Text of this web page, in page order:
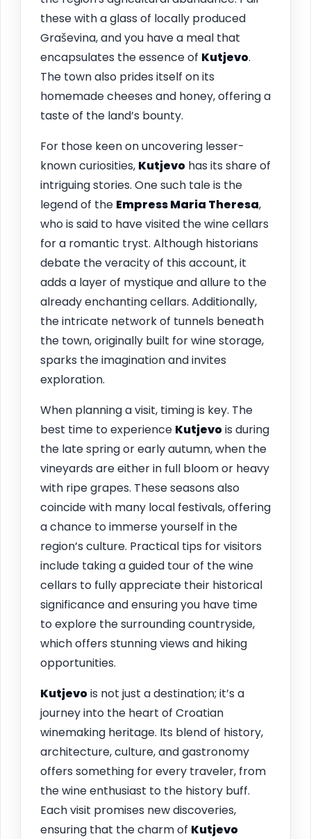
these with a glass of locally produced
Graševina, and you have a meal that
encapsulates the essence of Kutjevo.
The town also prides itself on its
homemade cheeses and honey, offering a
taste of the land’s bounty.
For those keen on uncovering lesser-
known curiosities, Kutjevo has its share of
intriguing stories. One such tale is the
legend of the Empress Maria Theresa,
who is said to have visited the wine cellars
for a romantic tryst. Although historians
debate the veracity of this account, it
adds a layer of mystique and allure to the
already enchanting cellars. Additionally,
the intricate network of tunnels beneath
the town, originally built for wine storage,
sparks the imagination and invites
exploration.
When planning a visit, timing is key. The
best time to experience Kutjevois during
the late spring or early autumn, when the
vineyards are either in full bloom or heavy
with ripe grapes. These seasons also
coincide with many local festivals, offering
a chance to immerse yourself in the
region’s culture. Practical tips for visitors
include taking a guided tour of the wine
cellars to fully appreciate their historical
significance and ensuring you have time
to explore the surrounding countryside,
which offers stunning views and hiking
opportunities.
Kutjevois not just a destination; it’s a
journey into the heart of Croatian
winemaking heritage. Its blend of history,
architecture, culture, and gastronomy
offers something for every traveler, from
the wine enthusiast to the history buff.
Each visit promises new discoveries,
ensuring that the charm of Kutjevo